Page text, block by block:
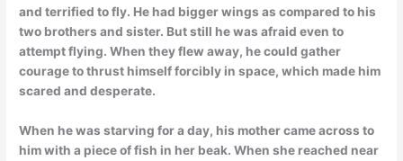
and terrified to fly. He had bigger wings as compared to his
two brothers and sister. But still he was afraid even to
attempt flying. When they flew away, he could gather
courage to thrust himself forcibly in space, which made him
scared and desperate.
When he was starving for a day, his mother came across to
him with a piece of fish in her beak. When she reached near